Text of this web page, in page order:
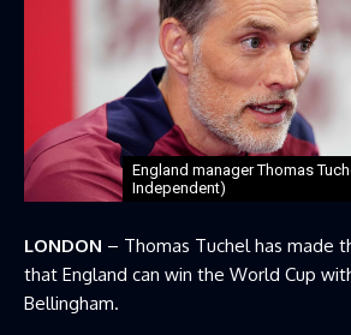
England manager Thomas
Independent)
LONDON – Thomas Tuchel has made
that England can win the World Cup
Bellingham.